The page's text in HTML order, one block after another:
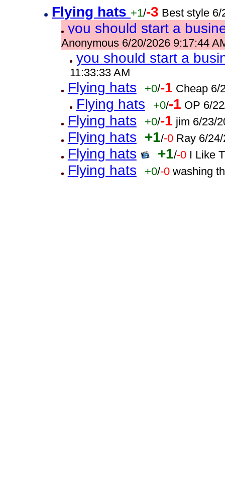
Flying hats +1/-3 Best style 6/
you should start a
Anonymous 6/20/2026 9:17:44
you should start a
11:33:33 AM
Flying hats +0/-1 Cheap 6/
Flying hats +0/-1 OP 6/
Flying hats +0/-1 jim 6/23/
Flying hats +1/-0 Ray 6/
Flying hats +1/-0 I Like
Flying hats +0/-0 washing